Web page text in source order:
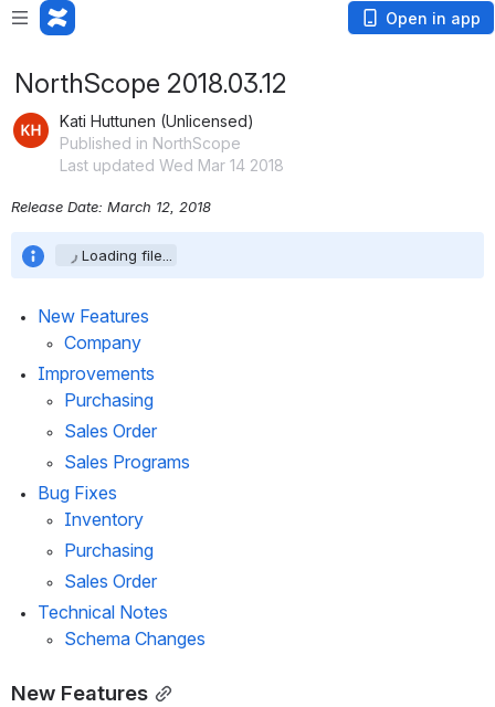
Open in app
NorthScope 2018.03.12
Kati Huttunen (Unlicensed)
Published in NorthScope
Last updated Wed Mar 14 2018
Release Date: March 12, 2018
Loading file...
New Features
Company
Improvements
Purchasing
Sales Order
Sales Programs
Bug Fixes
Inventory
Purchasing
Sales Order
Technical Notes
Schema Changes
New Features